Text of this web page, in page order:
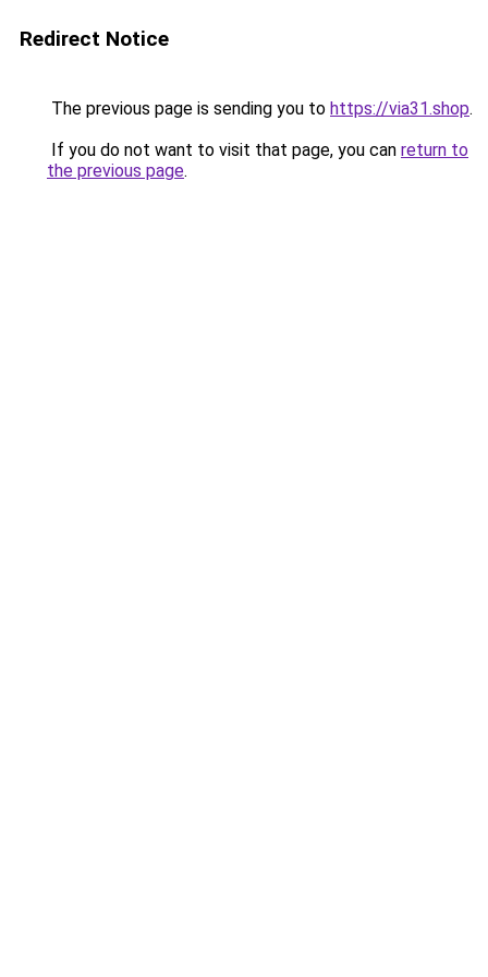
Redirect Notice
The previous page is sending you to https://via31.shop.
If you do not want to visit that page, you can return to
the previous page.